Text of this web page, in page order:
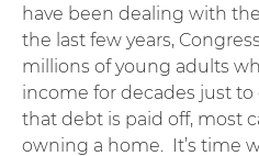
have been dealing with
the last few years,
millions of young adults
income for decades just
that debt is paid off, most
owning a home. It’s time